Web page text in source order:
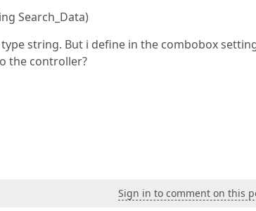
Search_Data)
string. But i define in the combobox
the controller?
Sign in to comment on this